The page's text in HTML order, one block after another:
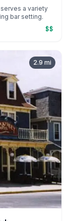
a variety
bar setting.
$$
2.9 mi